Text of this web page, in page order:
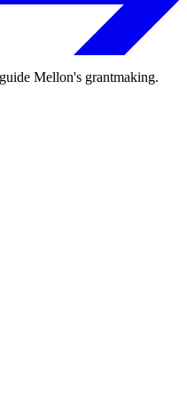
Mellon's grantmaking.